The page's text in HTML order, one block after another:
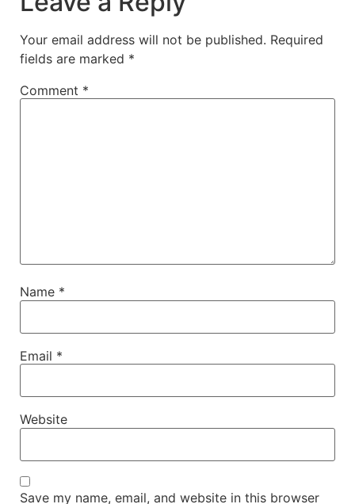
Your email address will not be published. Required
fields are marked *
Comment *
Name *
Email *
Website
Save my name, email, and website in this browser